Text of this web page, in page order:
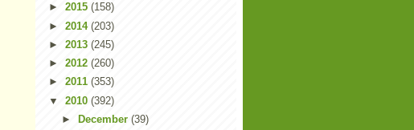
► 2015 (158)
► 2014 (203)
► 2013 (245)
► 2012 (260)
► 2011 (353)
▼ 2010 (392)
►
December (39)